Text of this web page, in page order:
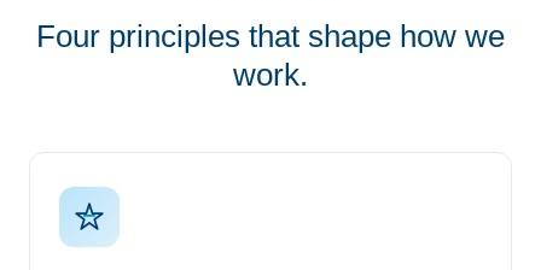
Four principles that shape how we
work.